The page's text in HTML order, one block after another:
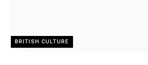
BRITISH CULTURE